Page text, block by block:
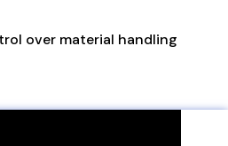
over material handling